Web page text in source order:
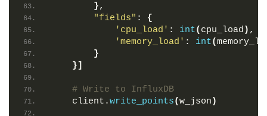
},
"fields" : {
'cpu_load' : int( cpu_load ) ,
'memory_load' : int(
}
}]
# Write to InfluxDB
    client.
write_points(w_json )